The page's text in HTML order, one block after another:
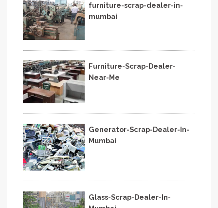
furniture-scrap-dealer-in-
mumbai
Furniture-Scrap-Dealer-
Near-Me
Generator-Scrap-Dealer-In-
Mumbai
Glass-Scrap-Dealer-In-